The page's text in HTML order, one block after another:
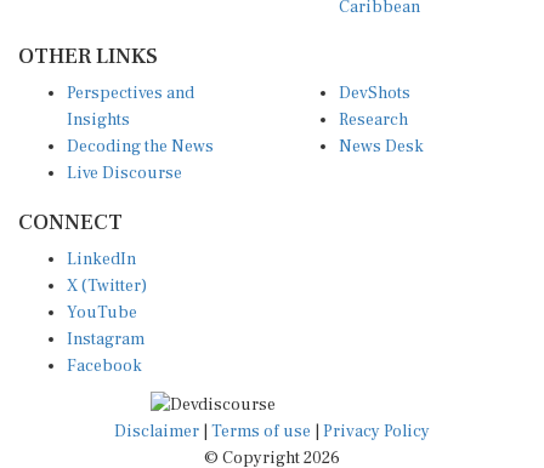
Insights
Decoding the News
Live Discourse
Research
News Desk
X (Twitter)
YouTube
Instagram
Facebook
Disclaimer|Terms of use
© Copyright 2026